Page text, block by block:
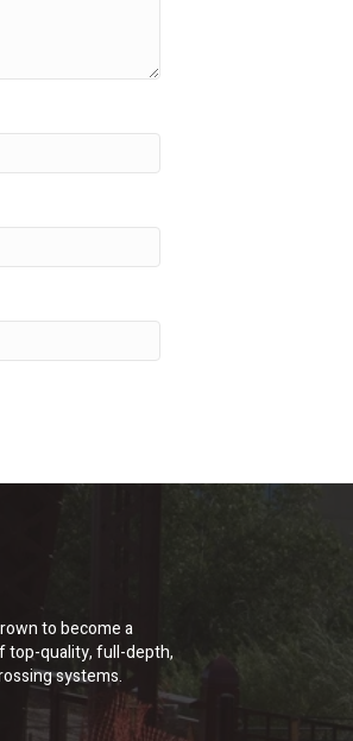
to become a
top-quality, full-depth,
systems.